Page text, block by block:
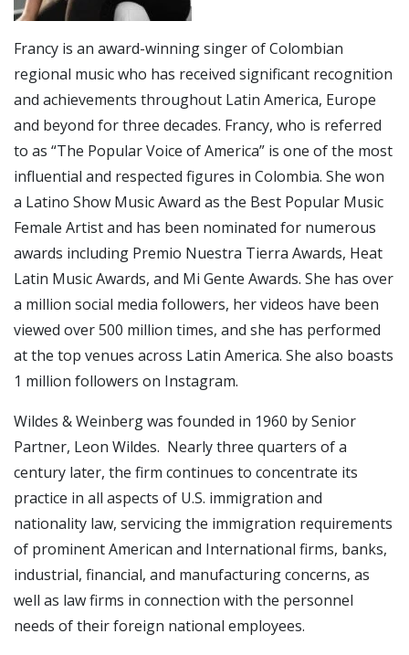
Francy is an award-winning singer of Colombian
regional music who has received significant recognition
and achievements throughout Latin America, Europe
and beyond for three decades. Francy, who is referred
to as “The Popular Voice of America” is one of the most
influential and respected figures in Colombia. She won
a Latino Show Music Award as the Best Popular Music
Female Artist and has been nominated for numerous
awards including Premio Nuestra Tierra Awards, Heat
Latin Music Awards, and Mi Gente Awards. She has over
a million social media followers, her videos have been
viewed over 500 million times, and she has performed
at the top venues across Latin America. She also boasts
1 million followers on Instagram.
Wildes & Weinberg was founded in 1960 by Senior
Partner, Leon Wildes. Nearly three quarters of a
century later, the firm continues to concentrate its
practice in all aspects of U.S. immigration and
nationality law, servicing the immigration requirements
of prominent American and International firms, banks,
industrial, financial, and manufacturing concerns, as
well as law firms in connection with the personnel
needs of their foreign national employees.